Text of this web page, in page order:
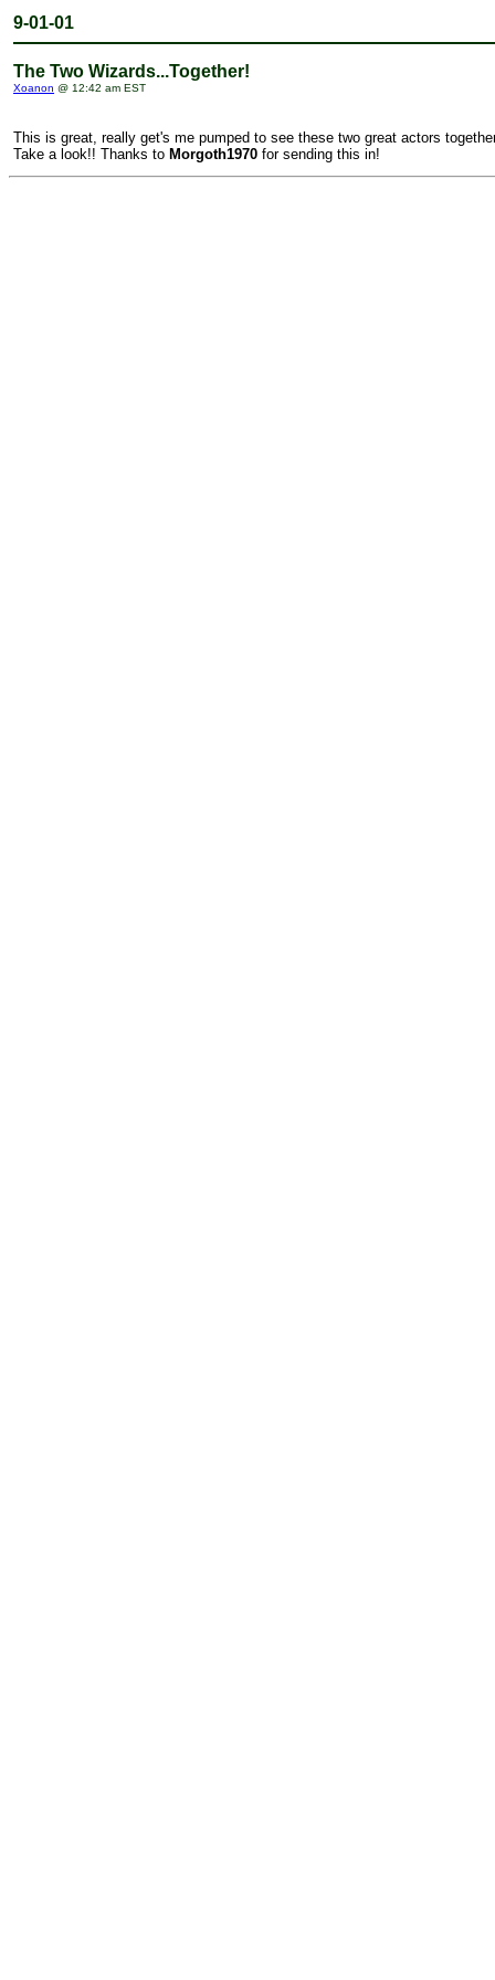
9-01-01
The Two Wizards...Together!
Xoanon @ 12:42 am EST
This is great, really get's me pumped to see these two great actors
Take a look!! Thanks to Morgoth1970 for sending this in!